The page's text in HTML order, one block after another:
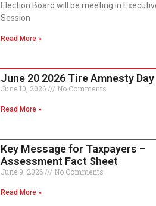
Election Board will be meeting in
Session
Read More »
June 20 2026 Tire Amnesty Day
June 10, 2026 No Comments
Read More »
Key Message for Taxpayers –
Assessment Fact Sheet
June 9, 2026 No Comments
Read More »